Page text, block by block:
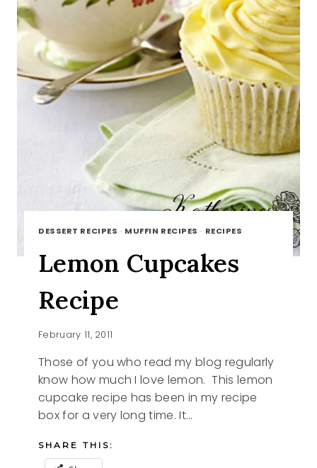
DESSERT RECIPES · MUFFIN RECIPES · RECIPES
Lemon Cupcakes
Recipe
February 11, 2011
Those of you who read my blog regularly
know how much I love lemon. This lemon
cupcake recipe has been in my recipe
box for a very long time. It…
SHARE THIS: